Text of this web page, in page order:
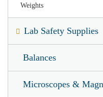
Weights
Lab Safety Supplies
Balances
Microscopes &